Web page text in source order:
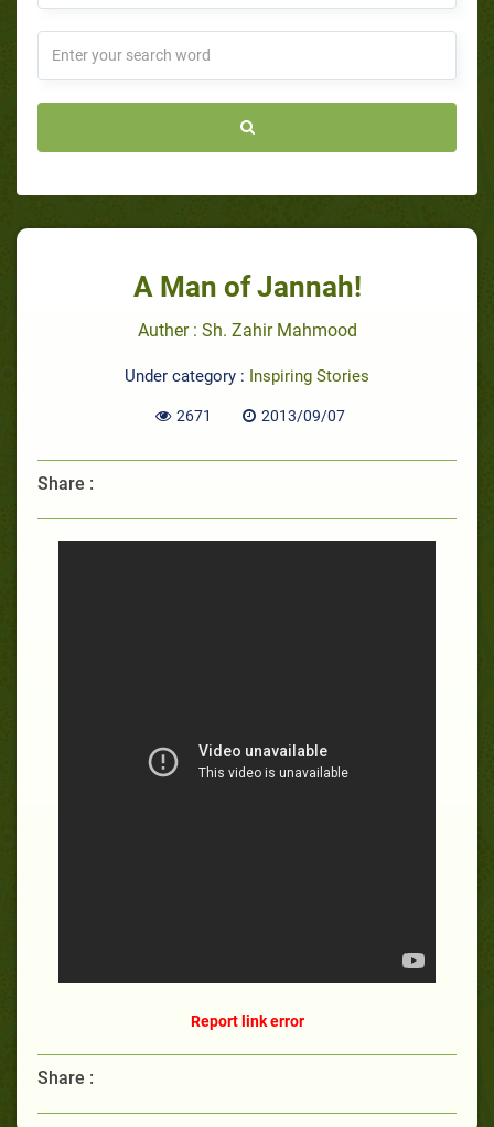
A Man of Jannah!
Auther : Sh. Zahir Mahmood
Under category : Inspiring Stories
2671 2013/09/07
Share :
Report link error
Share :